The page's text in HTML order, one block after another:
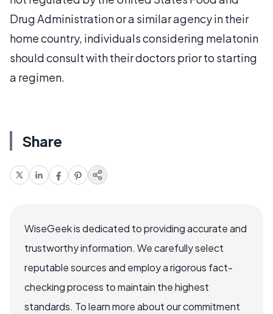
Drug Administration or a similar agency in their
home country, individuals considering melatonin
should consult with their doctors prior to starting
a regimen.
Share
WiseGeek is dedicated to providing accurate and
trustworthy information. We carefully select
reputable sources and employ a rigorous fact-
checking process to maintain the highest
standards. To learn more about our commitment